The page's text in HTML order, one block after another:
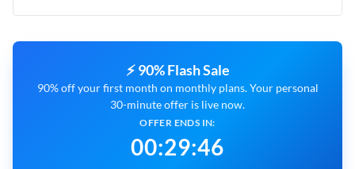
⚡ 90% Flash Sale
90% off your first month on monthly plans. Your personal
30-minute offer is live now.
OFFER ENDS IN:
00:29:45